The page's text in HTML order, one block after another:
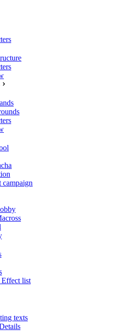
campaign
Effect list
texts